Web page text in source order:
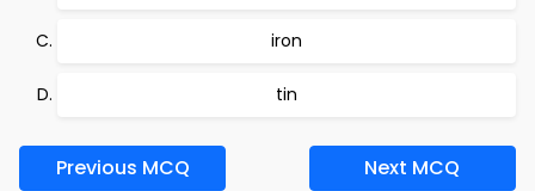
iron
tin
Previous MCQ Next MCQ